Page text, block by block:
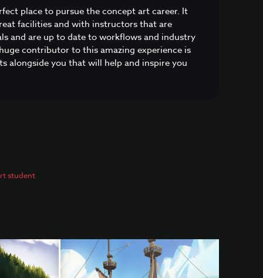
place to pursue the concept art career. It
facilities and with instructors that are
and are up to date to workflows and industry
contributor to this amazing experience is
alongside you that will help and inspire you
student